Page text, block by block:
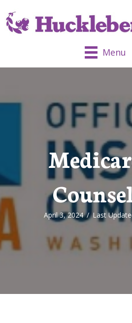
Menu
April 3, 2024/Last